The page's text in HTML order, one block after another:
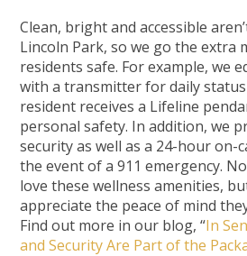
Clean, bright and accessible
Lincoln Park, so we go the extra
residents safe. For example, we
with a transmitter for daily status
resident receives a Lifeline
personal safety. In addition, we
security as well as a 24-hour on-
the event of a 911 emergency.
love these wellness amenities,
appreciate the peace of mind
Find out more in our blog, “In
and Security Are Part of the